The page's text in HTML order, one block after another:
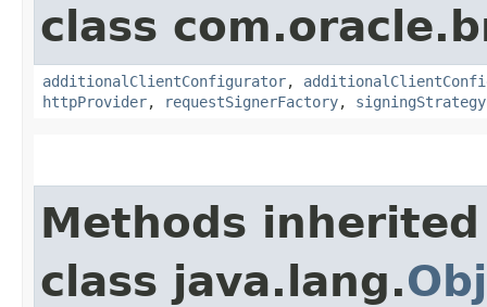
class
additionalClientConfigurator,
httpProvider, requestSignerFactory,
Methods
class java.lang.